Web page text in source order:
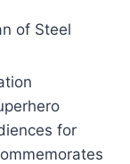
of Steel
for